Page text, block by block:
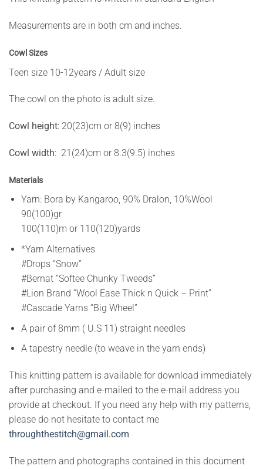
Measurements are in both cm and inches.
Cowl Sizes
Teen size 10-12years / Adult size
The cowl on the photo is adult size.
Cowl height: 20(23)cm or 8(9) inches
Cowl width: 21(24)cm or 8.3(9.5) inches
Materials
Yarn: Bora by Kangaroo, 90% Dralon, 10%Wool
90(100)gr
100(110)m or 110(120)yards
*Yarn Alternatives
#Drops “Snow”
#Bernat “Softee Chunky Tweeds”
#Lion Brand “Wool Ease Thick n Quick – Print”
#Cascade Yarns “Big Wheel”
A pair of 8mm ( U.S 11) straight needles
A tapestry needle (to weave in the yarn ends)
This knitting pattern is available for download immediately
after purchasing and e-mailed to the e-mail address you
provide at checkout. If you need any help with my patterns,
please do not hesitate to contact me
throughthestitch@gmail.com
The pattern and photographs contained in this document